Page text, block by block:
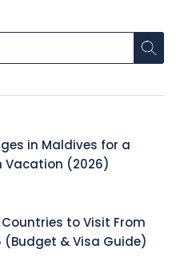
in Maldives for a
Vacation (2026)
to Visit From
(Budget & Visa Guide)